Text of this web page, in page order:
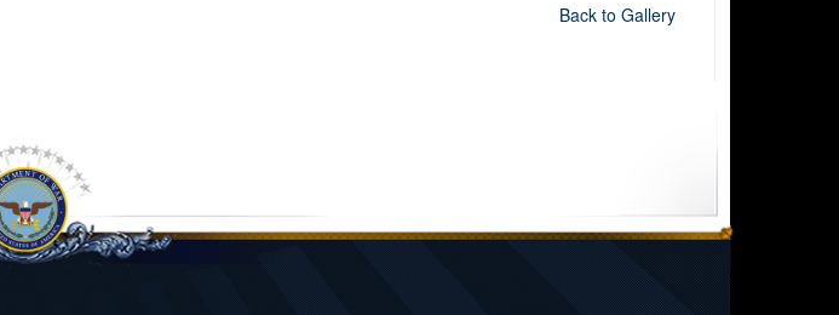
Back to Gallery